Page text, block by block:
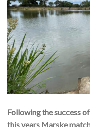
Following the success
this years Marske